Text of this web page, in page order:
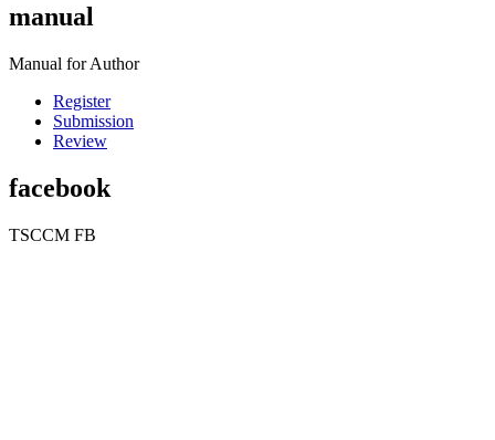
manual
Manual for Author
Register
Submission
Review
facebook
TSCCM FB